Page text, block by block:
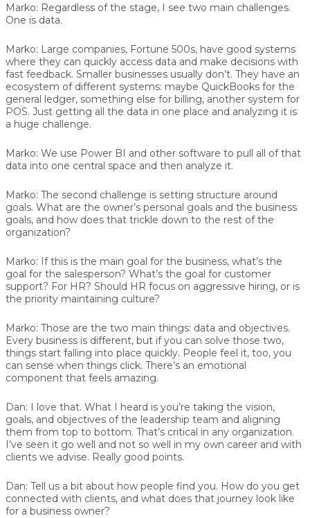
Marko: Regardless of the stage, I see two main challenges.
One is data.
Marko: Large companies, Fortune 500s, have good systems
where they can quickly access data and make decisions with
fast feedback. Smaller businesses usually don’t. They have an
ecosystem of different systems: maybe QuickBooks for the
general ledger, something else for billing, another system for
POS. Just getting all the data in one place and analyzing it is
a huge challenge.
Marko: We use Power BI and other software to pull all of that
data into one central space and then analyze it.
Marko: The second challenge is setting structure around
goals. What are the owner’s personal goals and the business
goals, and how does that trickle down to the rest of the
organization?
Marko: If this is the main goal for the business, what’s the
goal for the salesperson? What’s the goal for customer
support? For HR? Should HR focus on aggressive hiring, or is
the priority maintaining culture?
Marko: Those are the two main things: data and objectives.
Every business is different, but if you can solve those two,
things start falling into place quickly. People feel it, too, you
can sense when things click. There’s an emotional
component that feels amazing.
Dan: I love that. What I heard is you’re taking the vision,
goals, and objectives of the leadership team and aligning
them from top to bottom. That’s critical in any organization.
I’ve seen it go well and not so well in my own career and with
clients we advise. Really good points.
Dan: Tell us a bit about how people find you. How do you get
connected with clients, and what does that journey look like
for a business owner?